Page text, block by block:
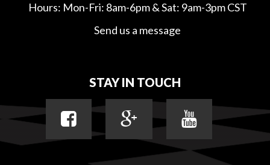
Hours: Mon-Fri: 8am-6pm & Sat: 9am-3pm CST
Send us a message
STAY IN TOUCH